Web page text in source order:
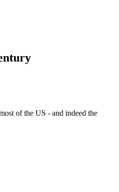
of the US - and indeed the